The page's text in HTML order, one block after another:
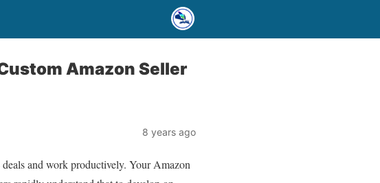
Amazon Seller
8 years ago
and work productively. Your Amazon